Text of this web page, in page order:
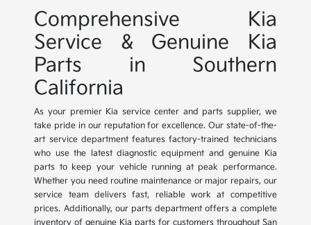
Comprehensive Kia
Service & Genuine Kia
Parts in Southern
California
As your premier Kia service center and parts supplier, we
take pride in our reputation for excellence. Our state-of-the-
art service department features factory-trained technicians
who use the latest diagnostic equipment and genuine Kia
parts to keep your vehicle running at peak performance.
Whether you need routine maintenance or major repairs, our
service team delivers fast, reliable work at competitive
prices. Additionally, our parts department offers a complete
inventory of genuine Kia parts for customers throughout San